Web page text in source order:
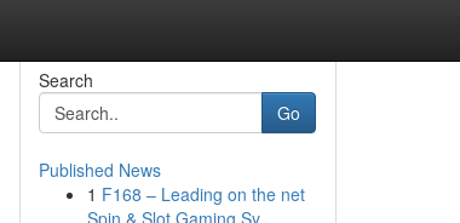
Search
Go
Published News
1 F168 – Leading on the net
Spin & Slot Gaming Sy...